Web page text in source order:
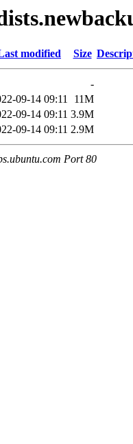
modified Size
-
09-14 09:11
11M
09-14 09:11 3.9M
09-14 09:11 2.9M
Port 80